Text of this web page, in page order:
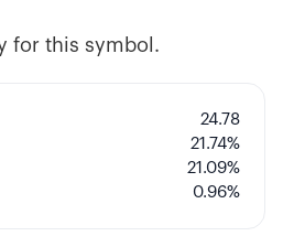
for this symbol.
24.78
21.74%
21.09%
0.96%